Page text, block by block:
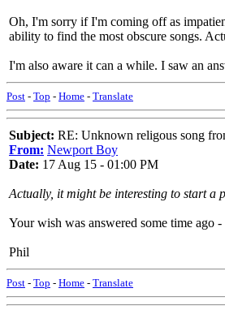
Oh, I'm sorry if I'm coming off as
ability to find the most obscure songs.
I'm also aware it can a while. I saw an
Post - Top - Home - Translate
Subject: RE: Unknown religous song
From: Newport Boy
Date: 17 Aug 15 - 01:00 PM
Actually, it might be interesting to start a
Your wish was answered some time ago
Phil
Post - Top - Home - Translate